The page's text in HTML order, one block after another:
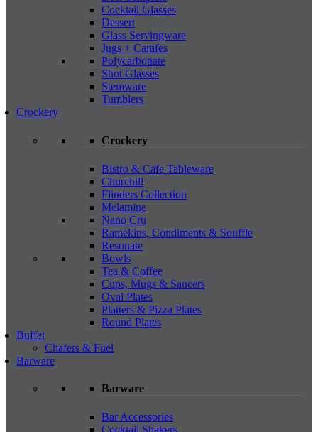
Cocktail Glasses
Dessert
Glass Servingware
Jugs + Carafes
Polycarbonate
Shot Glasses
Stemware
Tumblers
Crockery
Crockery
Bistro & Cafe Tableware
Churchill
Flinders Collection
Melamine
Nano Cru
Ramekins, Condiments & Souffle
Resonate
Bowls
Tea & Coffee
Cups, Mugs & Saucers
Oval Plates
Platters & Pizza Plates
Round Plates
Buffet
Chafers & Fuel
Barware
Barware
Bar Accessories